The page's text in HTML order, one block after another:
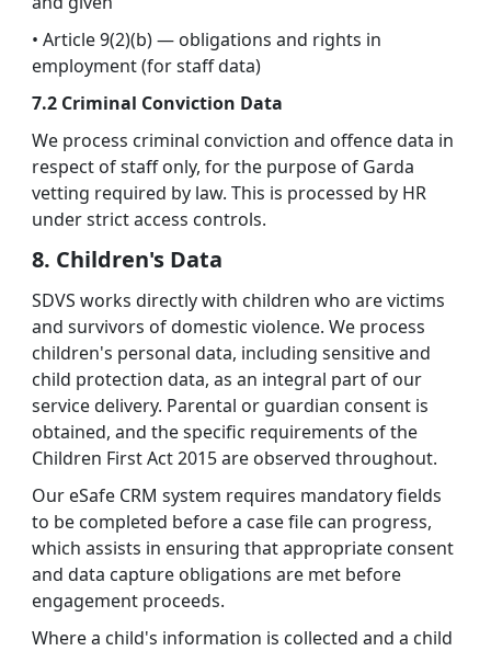
• Article 9(2)(b) — obligations and rights in
employment (for staff data)
7.2 Criminal Conviction Data
We process criminal conviction and offence data in
respect of staff only, for the purpose of Garda
vetting required by law. This is processed by HR
under strict access controls.
8. Children's Data
SDVS works directly with children who are victims
and survivors of domestic violence. We process
children's personal data, including sensitive and
child protection data, as an integral part of our
service delivery. Parental or guardian consent is
obtained, and the specific requirements of the
Children First Act 2015 are observed throughout.
Our eSafe CRM system requires mandatory fields
to be completed before a case file can progress,
which assists in ensuring that appropriate consent
and data capture obligations are met before
engagement proceeds.
Where a child's information is collected and a child